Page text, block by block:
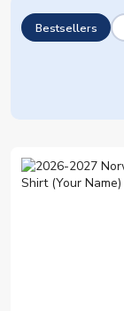
Bestsellers